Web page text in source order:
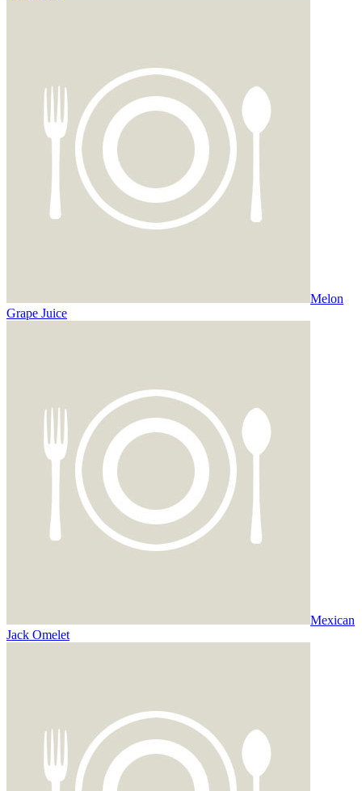
Melon
Grape Juice
Mexican
Jack Omelet